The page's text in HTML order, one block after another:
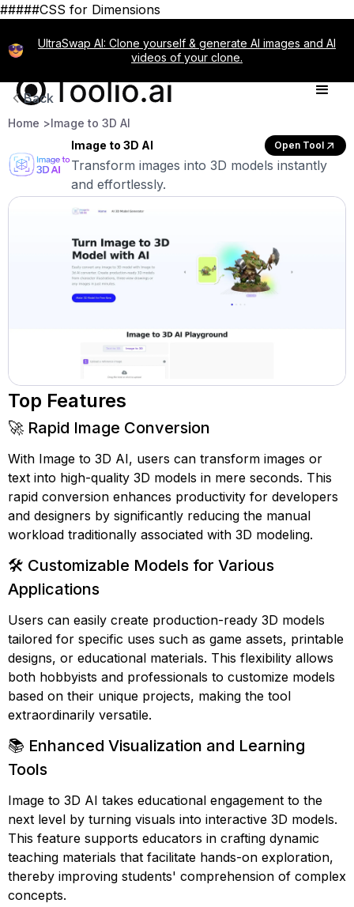
#####CSS for Dimensions
UltraSwap AI: Clone yourself & generate AI images and AI
videos of your clone.
Back
Home >Image to 3D AI
Image to 3D AI
Open Tool
Transform images into 3D models instantly
and effortlessly.
Top Features
🚀 Rapid Image Conversion
With Image to 3D AI, users can transform images or
text into high-quality 3D models in mere seconds. This
rapid conversion enhances productivity for developers
and designers by significantly reducing the manual
workload traditionally associated with 3D modeling.
🛠️ Customizable Models for Various
Applications
Users can easily create production-ready 3D models
tailored for specific uses such as game assets, printable
designs, or educational materials. This flexibility allows
both hobbyists and professionals to customize models
based on their unique projects, making the tool
extraordinarily versatile.
📚 Enhanced Visualization and Learning
Tools
Image to 3D AI takes educational engagement to the
next level by turning visuals into interactive 3D models.
This feature supports educators in crafting dynamic
teaching materials that facilitate hands-on exploration,
thereby improving students' comprehension of complex
concepts.